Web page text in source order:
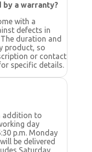
a warranty?
with a
defects in
duration and
product, so
or contact
specific details.
addition to
day
p.m. Monday
be delivered
Saturday,